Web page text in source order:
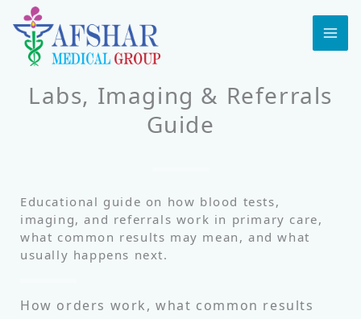
Skip
to
content
Labs, Imaging & Referrals
Guide
Educational guide on how blood tests,
imaging, and referrals work in primary care,
what common results may mean, and what
usually happens next.
How orders work, what common results